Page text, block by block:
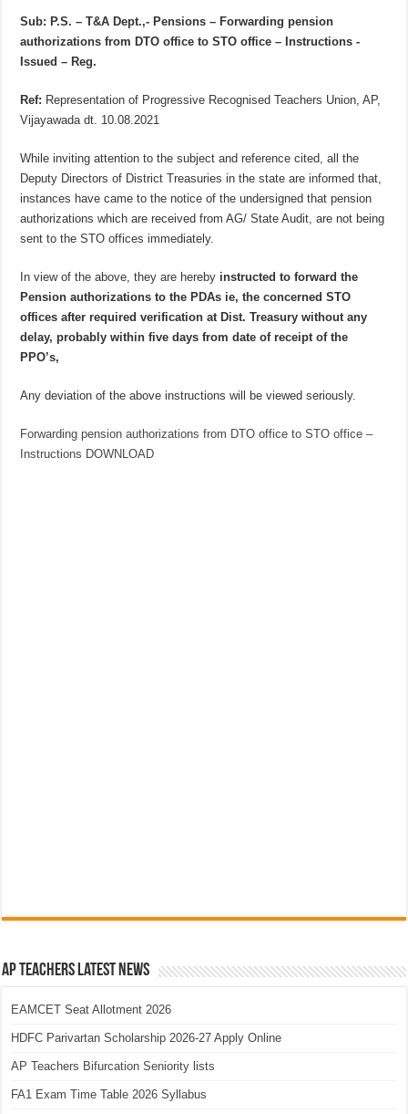
Sub: P.S. – T&A Dept.,- Pensions – Forwarding pension
authorizations from DTO office to STO office – Instructions -
Issued – Reg.
Ref: Representation of Progressive Recognised Teachers Union, AP,
Vijayawada dt. 10.08.2021
While inviting attention to the subject and reference cited, all the
Deputy Directors of District Treasuries in the state are informed that,
instances have came to the notice of the undersigned that pension
authorizations which are received from AG/ State Audit, are not being
sent to the STO offices immediately.
In view of the above, they are hereby instructed to forward the
Pension authorizations to the PDAs ie, the concerned STO
offices after required verification at Dist. Treasury without any
delay, probably within five days from date of receipt of the
PPO’s,
Any deviation of the above instructions will be viewed seriously.
Forwarding pension authorizations from DTO office to STO office –
Instructions DOWNLOAD
AP Teachers Latest News
EAMCET Seat Allotment 2026
HDFC Parivartan Scholarship 2026-27 Apply Online
AP Teachers Bifurcation Seniority lists
FA1 Exam Time Table 2026 Syllabus